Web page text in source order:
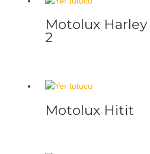
Motolux Harley
2
Motolux Hitit